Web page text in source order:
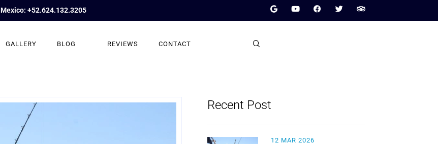
Mexico: +52.624.132.3205
GALLERY BLOG REVIEWS CONTACT
Recent Post
12 MAR 2026